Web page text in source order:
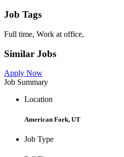
Job Tags
Full time, Work at office,
Similar Jobs
Apply Now
Job Summary
Location
American Fork, UT
Job Type